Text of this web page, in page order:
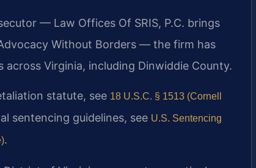
— Law Offices Of SRIS, P.C. brings
Without Borders — the firm has
across Virginia, including Dinwiddie County.
statute, see 18 U.S.C. § 1513 (Cornell
sentencing guidelines, see U.S. Sentencing
.